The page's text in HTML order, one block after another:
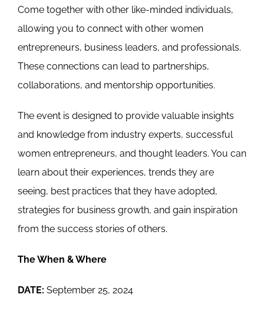
Come together with other like-minded individuals,
allowing you to connect with other women
entrepreneurs, business leaders, and professionals.
These connections can lead to partnerships,
collaborations, and mentorship opportunities.
The event is designed to provide valuable insights
and knowledge from industry experts, successful
women entrepreneurs, and thought leaders. You can
learn about their experiences, trends they are
seeing, best practices that they have adopted,
strategies for business growth, and gain inspiration
from the success stories of others.
The When & Where
DATE: September 25, 2024